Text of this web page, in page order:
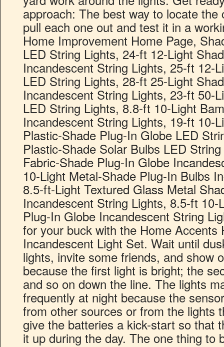
approach: The best way to locate the
pull each one out and test it in a
Home Improvement Home Page,
LED String Lights, 24-ft 12-Light
Incandescent String Lights, 25-ft 12-
LED String Lights, 28-ft 25-Light
Incandescent String Lights, 23-ft 50-
LED String Lights, 8.8-ft 10-Light
Incandescent String Lights, 19-ft 10-
Plastic-Shade Plug-In Globe LED
Plastic-Shade Solar Bulbs LED
Fabric-Shade Plug-In Globe
10-Light Metal-Shade Plug-In Bulbs
8.5-ft-Light Textured Glass Metal
Incandescent String Lights, 8.5-ft 10-
Plug-In Globe Incandescent String
for your buck with the Home Accents
Incandescent Light Set. Wait until
lights, invite some friends, and show
because the first light is bright; the
and so on down the line. The lights
frequently at night because the
from other sources or from the lights
give the batteries a kick-start so that
it up during the day. The one thing to